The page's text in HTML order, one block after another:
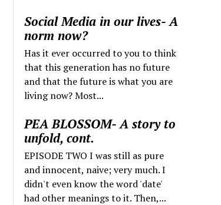
Social Media in our lives- A
norm now?
Has it ever occurred to you to think
that this generation has no future
and that the future is what you are
living now? Most...
PEA BLOSSOM- A story to
unfold, cont.
EPISODE TWO I was still as pure
and innocent, naive; very much. I
didn't even know the word 'date'
had other meanings to it. Then,...